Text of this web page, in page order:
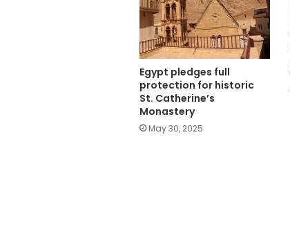
Egypt pledges full
protection for historic
St. Catherine’s
Monastery
May 30, 2025